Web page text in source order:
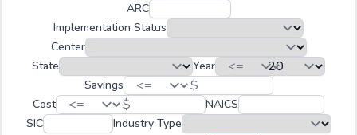
ARC
Implementation Status
Center
State
Year
Savings
$
Cost $
NAICS
SIC
Industry Type